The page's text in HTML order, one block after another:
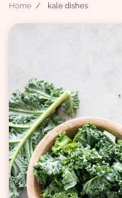
Home kale dishes